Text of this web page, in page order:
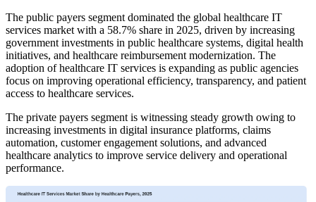
The public payers segment dominated the global healthcare IT
services market with a 58.7% share in 2025, driven by increasing
government investments in public healthcare systems, digital health
initiatives, and healthcare reimbursement modernization. The
adoption of healthcare IT services is expanding as public agencies
focus on improving operational efficiency, transparency, and patient
access to healthcare services.
The private payers segment is witnessing steady growth owing to
increasing investments in digital insurance platforms, claims
automation, customer engagement solutions, and advanced
healthcare analytics to improve service delivery and operational
performance.